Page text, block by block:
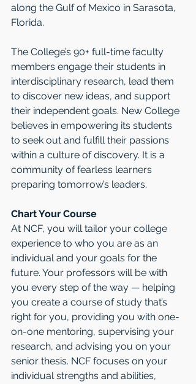
along the Gulf of Mexico in Sarasota,
Florida.
The College’s 90+ full-time faculty
members engage their students in
interdisciplinary research, lead them
to discover new ideas, and support
their independent goals. New College
believes in empowering its students
to seek out and fulfill their passions
within a culture of discovery. It is a
community of fearless learners
preparing tomorrow’s leaders.
Chart Your Course
At NCF, you will tailor your college
experience to who you are as an
individual and your goals for the
future. Your professors will be with
you every step of the way — helping
you create a course of study that’s
right for you, providing you with one-
on-one mentoring, supervising your
research, and advising you on your
senior thesis. NCF focuses on your
individual strengths and abilities,